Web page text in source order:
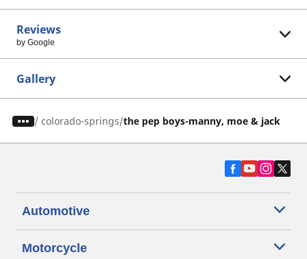
Reviews
by Google
Gallery
/ colorado-springs the pep boys-manny, moe & jack
Automotive
Motorcycle